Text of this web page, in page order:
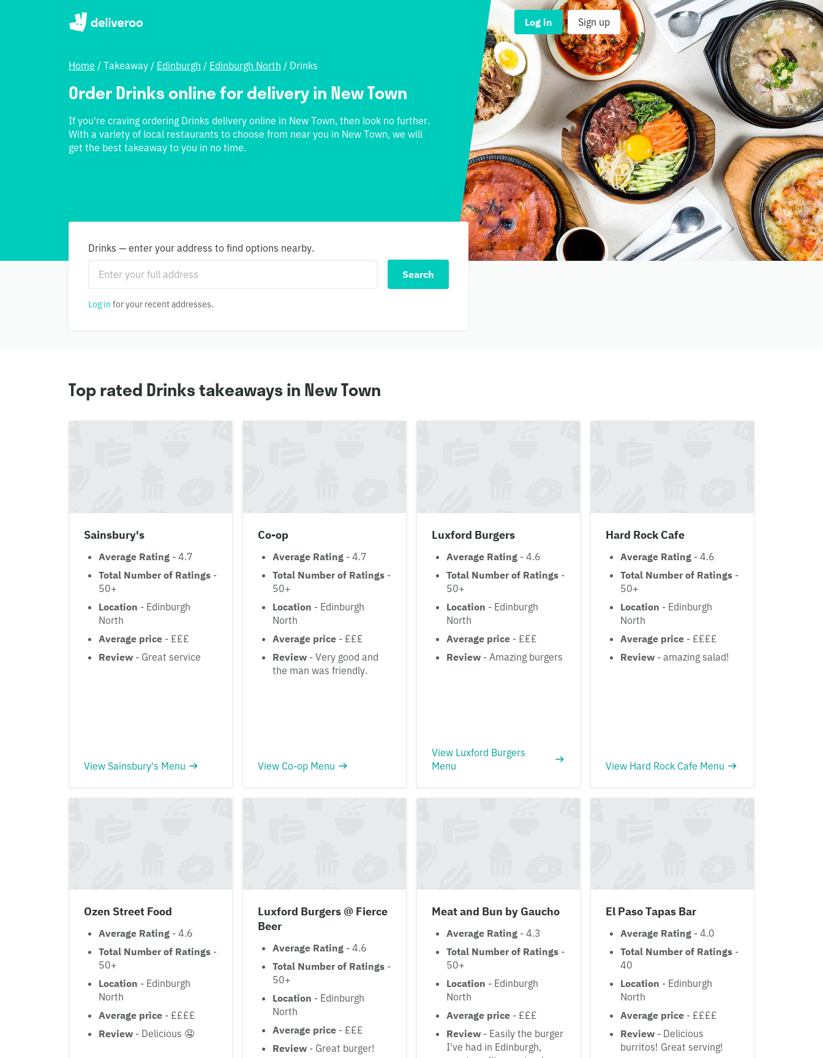
Log in Sign up
Home / Takeaway / Edinburgh / Edinburgh North / Drinks
Order Drinks online for delivery in New Town
If you're craving ordering Drinks delivery online in New Town, then look no further.
With a variety of local restaurants to choose from near you in New Town, we will
get the best takeaway to you in no time.
Drinks — enter your address to find options nearby.
Search
Log in for your recent addresses.
Top rated Drinks takeaways in New Town
Sainsbury's
Average Rating - 4.7
Total Number of Ratings -
50+
Location - Edinburgh
North
Average price - £££
Review - Great service
View Sainsbury's Menu
Co-op
Average Rating - 4.7
Total Number of Ratings -
50+
Location - Edinburgh
North
Average price - £££
Review - Very good and
the man was friendly.
View Co-op Menu
Luxford Burgers
Average Rating - 4.6
Total Number of Ratings -
50+
Location - Edinburgh
North
Average price - £££
Review - Amazing burgers
View Luxford Burgers
Menu
Hard Rock Cafe
Average Rating - 4.6
Total Number of Ratings -
50+
Location - Edinburgh
North
Average price - ££££
Review - amazing salad!
View Hard Rock Cafe Menu
Ozen Street Food
Average Rating - 4.6
Total Number of Ratings -
50+
Location - Edinburgh
North
Average price - ££££
Review - Delicious 🤤
Luxford Burgers @ Fierce
Beer
Average Rating - 4.6
Total Number of Ratings -
50+
Location - Edinburgh
North
Average price - £££
Review - Great burger!
Meat and Bun by Gaucho
Average Rating - 4.3
Total Number of Ratings -
50+
Location - Edinburgh
North
Average price - £££
Review - Easily the burger
I've had in Edinburgh,
El Paso Tapas Bar
Average Rating - 4.0
Total Number of Ratings -
40
Location - Edinburgh
North
Average price - ££££
Review - Delicious
burritos! Great serving!